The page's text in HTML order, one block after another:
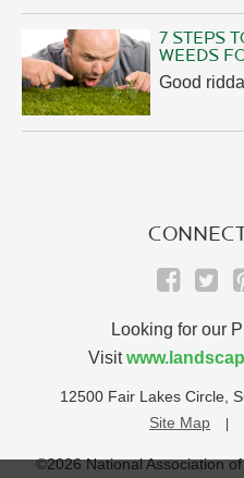
7 STEPS
WEEDS
Good
Looking for our
Visit
12500 Fair Lakes Circle,
Site Map
©2026 National Association